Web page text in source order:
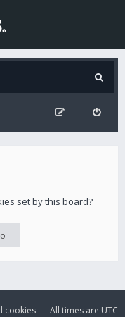
set by this board?
All times are UTC
cookies